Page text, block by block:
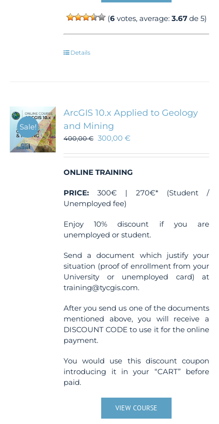
(6votes, average: 3.67de 5)
Details
Sale!
ArcGIS 10.x Applied to Geology
and Mining
400,00€ 300,00€
ONLINE TRAINING
PRICE: 300€ | 270€* (Student /
Unemployed fee)
Enjoy 10% discount if you are
unemployed or student.
Send a document which justify your
situation (proof of enrollment from your
University or unemployed card) at
training@tycgis.com.
After you send us one of the documents
mentioned above, you will receive a
DISCOUNT CODE to use it for the online
payment.
You would use this discount coupon
introducing it in your “CART” before
paid.
VIEW COURSE